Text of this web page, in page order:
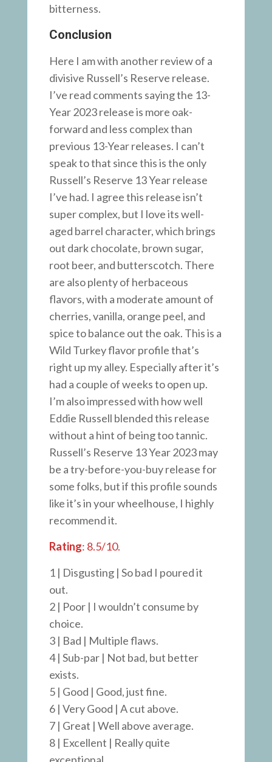
bitterness.
Conclusion
Here I am with another review of a
divisive Russell’s Reserve release.
I’ve read comments saying the 13-
Year 2023 release is more oak-
forward and less complex than
previous 13-Year releases. I can’t
speak to that since this is the only
Russell’s Reserve 13 Year release
I’ve had. I agree this release isn’t
super complex, but I love its well-
aged barrel character, which brings
out dark chocolate, brown sugar,
root beer, and butterscotch. There
are also plenty of herbaceous
flavors, with a moderate amount of
cherries, vanilla, orange peel, and
spice to balance out the oak. This is a
Wild Turkey flavor profile that’s
right up my alley. Especially after it’s
had a couple of weeks to open up.
I’m also impressed with how well
Eddie Russell blended this release
without a hint of being too tannic.
Russell’s Reserve 13 Year 2023 may
be a try-before-you-buy release for
some folks, but if this profile sounds
like it’s in your wheelhouse, I highly
recommend it.
Rating: 8.5/10.
1 | Disgusting | So bad I poured it
out.
2 | Poor | I wouldn’t consume by
choice.
3 | Bad | Multiple flaws.
4 | Sub-par | Not bad, but better
exists.
5 | Good | Good, just fine.
6 | Very Good | A cut above.
7 | Great | Well above average.
8 | Excellent | Really quite
exceptional.